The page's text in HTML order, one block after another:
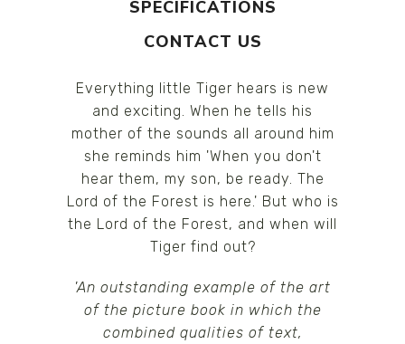
SPECIFICATIONS
CONTACT US
Everything little Tiger hears is new
and exciting. When he tells his
mother of the sounds all around him
she reminds him 'When you don't
hear them, my son, be ready. The
Lord of the Forest is here.' But who is
the Lord of the Forest, and when will
Tiger find out?
'An outstanding example of the art
of the picture book in which the
combined qualities of text,